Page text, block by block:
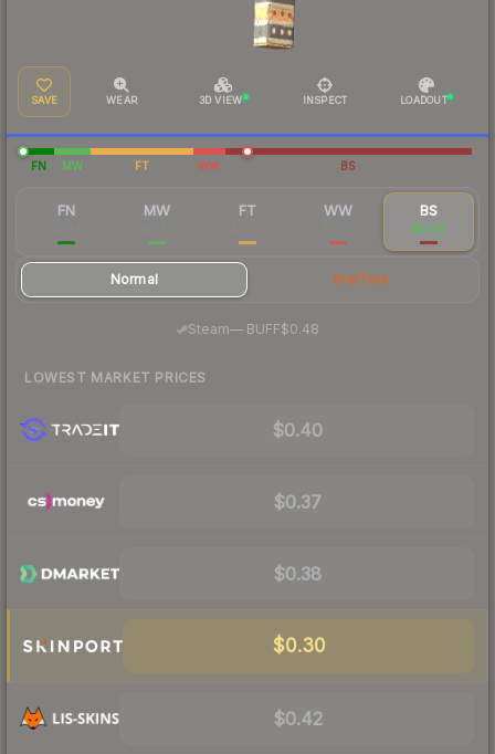
SAVE WEAR 3D VIEW INSPECT LOADOUT
FN MW FT WW BS
FN MW FT WW BS
$0.48
Normal StatTrak
Steam—· BUFF$0.48
LOWEST MARKET PRICES
$0.40
$0.37
$0.38
$0.30
$0.42